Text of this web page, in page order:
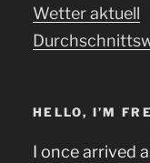
Wetter aktuell
HELLO, I’M
I once arrived